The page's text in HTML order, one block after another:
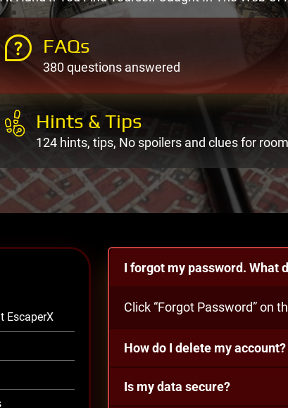
FAQs
380 questions answered
Hints & Tips
124 hints, tips, No spoilers and clues for
EscaperX
I forgot my password. What
Click “Forgot Password” on
How do I delete my account?
Is my data secure?